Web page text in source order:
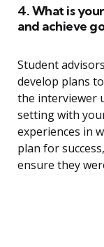
4. What is
and achieve
Student
develop plans
the interviewer
setting with
experiences in
plan for
ensure they